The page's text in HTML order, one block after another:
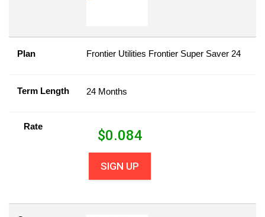
Plan Frontier Utilities Frontier Super Saver 24
Term Length 24 Months
Rate
$0.084
SIGN UP